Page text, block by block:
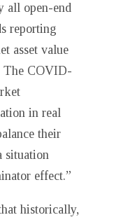
all open-end
reporting
asset value
The COVID-
in real
their
situation
effect.”
historically,